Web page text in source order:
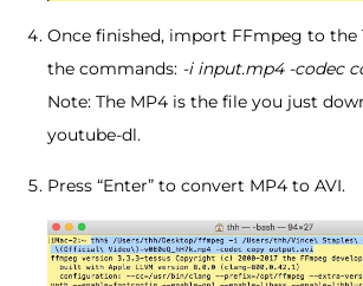
Once finished, import FFmpeg to the
the commands: -i input.mp4 -codec
Note: The MP4 is the file you just
youtube-dl.
Press “Enter” to convert MP4 to AVI.